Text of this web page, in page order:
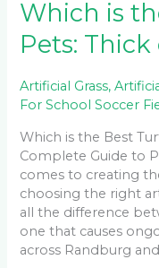
Which is
Pets:
Artificial Grass,
For School Soccer
Which is the Best
Complete Guide to
comes to creating
choosing the right
all the difference
one that causes
across Randburg